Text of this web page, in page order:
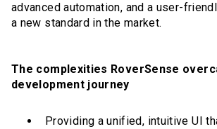
advanced automation, and a user-
a new standard in the market.
The complexities RoverSense
development journey
Providing a unified, intuitive UI